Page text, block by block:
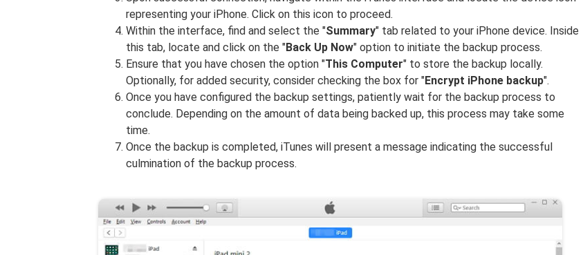
representing your iPhone. Click on this icon to proceed.
Within the interface, find and select the "Summary" tab related to your iPhone device. Inside
this tab, locate and click on the "Back Up Now" option to initiate the backup process.
Ensure that you have chosen the option "This Computer" to store the backup locally.
Optionally, for added security, consider checking the box for "Encrypt iPhone backup".
Once you have configured the backup settings, patiently wait for the backup process to
conclude. Depending on the amount of data being backed up, this process may take some
time.
Once the backup is completed, iTunes will present a message indicating the successful
culmination of the backup process.